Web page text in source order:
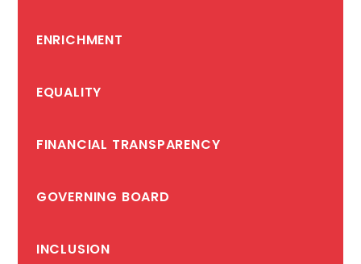
ENRICHMENT
EQUALITY
FINANCIAL TRANSPARENCY
GOVERNING BOARD
INCLUSION